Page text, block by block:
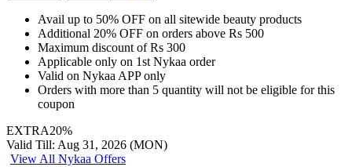
Avail up to 50% OFF on all sitewide beauty products
Additional 20% OFF on orders above Rs 500
Maximum discount ofRs 300
Applicable only on 1st Nykaa order
Valid on Nykaa APP only
Orders with more than 5 quantity will not be eligible for this
coupon
EXTRA20%
Valid Till: Aug 31, 2026 (MON)
View All Nykaa Offers